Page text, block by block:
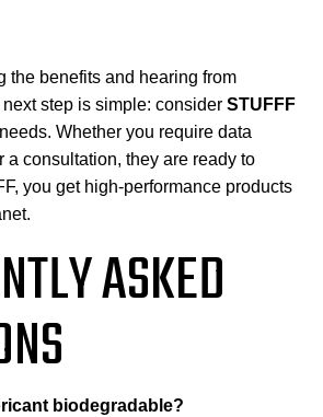
the benefits and hearing from
step is simple: consider STUFFF
Whether you require data
a consultation, they are ready to
you get high-performance products
ASKED
biodegradable?